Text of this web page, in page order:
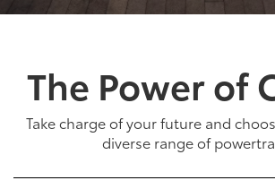
The Power of
Take charge of your future and
diverse range of